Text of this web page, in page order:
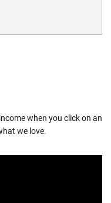
when you click on an
we love.